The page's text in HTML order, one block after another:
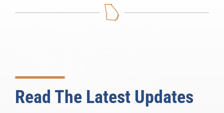
Read The Latest Updates